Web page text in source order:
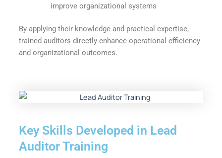
improve organizational systems
By applying their knowledge and practical expertise,
trained auditors directly enhance operational efficiency
and organizational outcomes.
Key Skills Developed in Lead
Auditor Training